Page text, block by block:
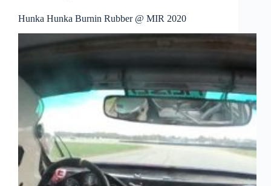
Hunka Hunka Burnin Rubber @ MIR 2020